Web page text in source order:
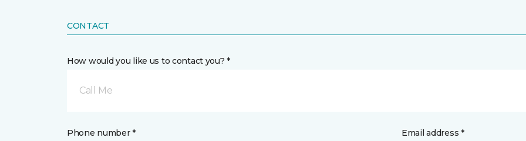
CONTACT
How would you like us to contact you? *
Call Me
Phone number * Email address *